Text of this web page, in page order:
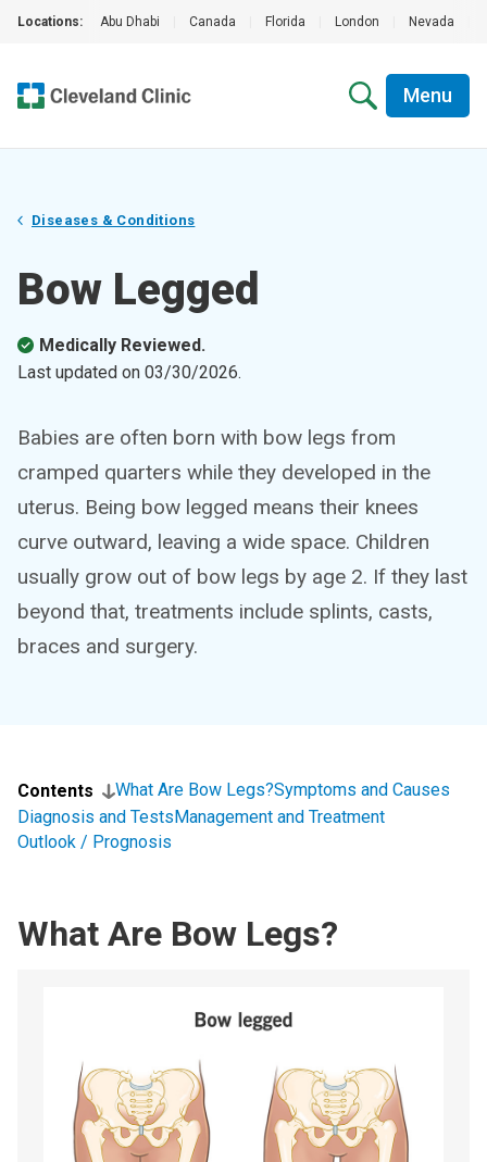
Locations: Abu Dhabi Canada Florida London Nevada
Menu
Diseases & Conditions
Bow Legged
Medically Reviewed.
Last updated on 03/30/2026.
Babies are often born with bow legs from
cramped quarters while they developed in the
uterus. Being bow legged means their knees
curve outward, leaving a wide space. Children
usually grow out of bow legs by age 2. If they last
beyond that, treatments include splints, casts,
braces and surgery.
Contents What Are Bow Legs?Symptoms and Causes
Diagnosis and TestsManagement and Treatment
Outlook / Prognosis
What Are Bow Legs?